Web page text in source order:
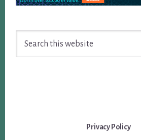
Privacy Policy